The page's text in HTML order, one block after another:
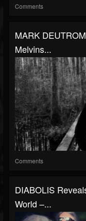
Comments
MARK
Melvins...
Comments
DIABOLIS
World –...